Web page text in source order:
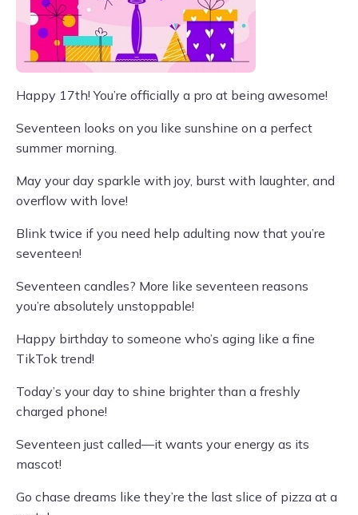
Happy 17th! You’re officially a pro at being awesome!
Seventeen looks on you like sunshine on a perfect
summer morning.
May your day sparkle with joy, burst with laughter, and
overflow with love!
Blink twice if you need help adulting now that you’re
seventeen!
Seventeen candles? More like seventeen reasons
you’re absolutely unstoppable!
Happy birthday to someone who’s aging like a fine
TikTok trend!
Today’s your day to shine brighter than a freshly
charged phone!
Seventeen just called—it wants your energy as its
mascot!
Go chase dreams like they’re the last slice of pizza at a